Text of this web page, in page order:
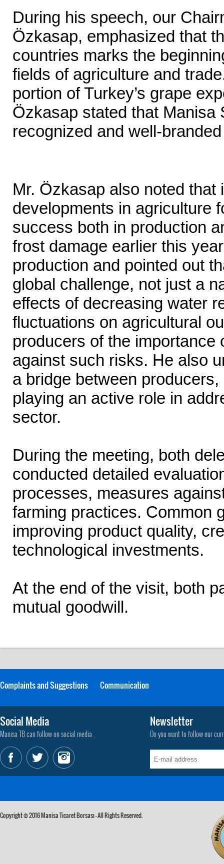
During his speech, our
Özkasap, emphasized that
countries marks the
fields of agriculture and
portion of Turkey’s grape
Özkasap stated that Manisa
recognized and well-
Mr. Özkasap also noted
developments in agriculture
success both in production
frost damage earlier this
production and pointed out
global challenge, not just a
effects of decreasing water
fluctuations on agricultural
producers of the
against such risks. He also
a bridge between
playing an active role in
sector.
During the meeting, both
conducted detailed
processes, measures
farming practices. Common
improving product quality,
technological investments.
At the end of the visit, both
mutual goodwill.
Complaints and Suggestions Communication
Social Media
Manisa TB can follow on social media .
Newsletter
Do you want to follow our
Copyright © 2016 Manisa Ticaret Borsası - All Rights Reserved.